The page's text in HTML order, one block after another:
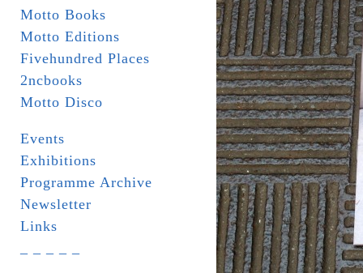
Motto Books
Motto Editions
Fivehundred Places
2ncbooks
Motto Disco
Events
Exhibitions
Programme Archive
Newsletter
Links